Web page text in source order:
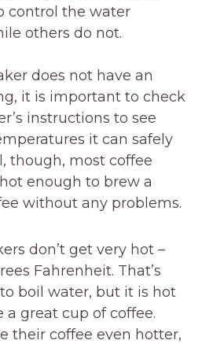
control the water
others do not.
does not have an
it is important to check
instructions to see
it can safely
though, most coffee
enough to brew a
without any problems.
don’t get very hot –
Fahrenheit. That’s
boil water, but it is hot
great cup of coffee.
their coffee even hotter,